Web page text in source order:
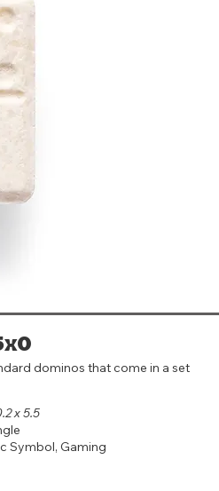
dominos that come in a set
x 5.5
Symbol, Gaming